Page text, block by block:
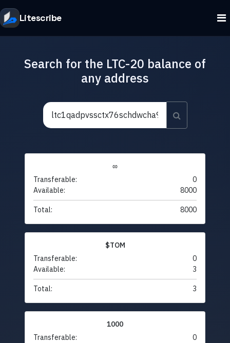
Litescribe
Search for the LTC-20 balance of
any address
∞
Transferable:
0
Available:
8000
Total: 8000
$TOM
Transferable:
0
Available:
3
Total: 3
1000
Transferable:
0